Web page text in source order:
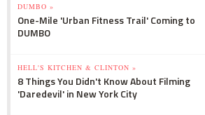
DUMBO »
One-Mile 'Urban Fitness Trail' Coming to
DUMBO
HELL'S KITCHEN & CLINTON »
8 Things You Didn't Know About Filming
'Daredevil' in New York City